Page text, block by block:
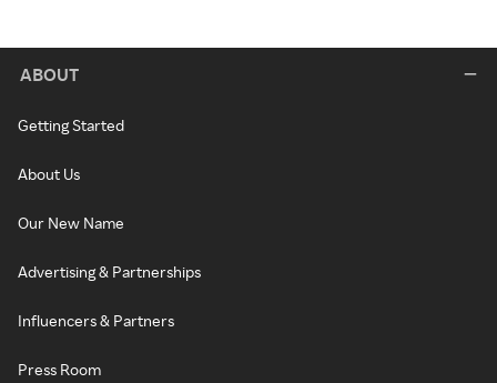
ABOUT
Getting Started
About Us
Our New Name
Advertising & Partnerships
Influencers & Partners
Press Room